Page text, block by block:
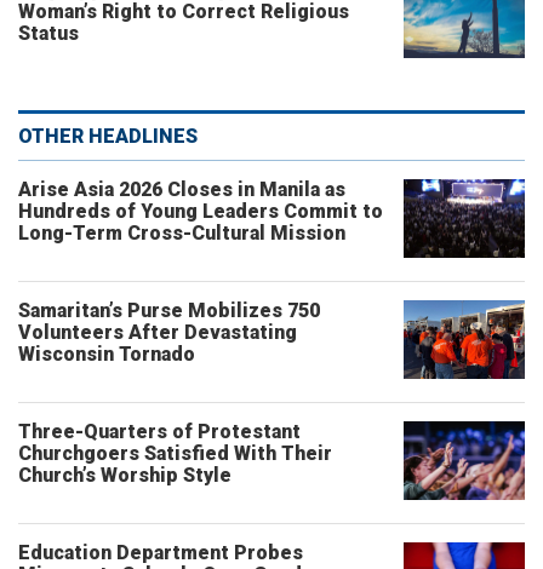
Woman’s Right to Correct Religious
Status
OTHER HEADLINES
Arise Asia 2026 Closes in Manila as
Hundreds of Young Leaders Commit to
Long-Term Cross-Cultural Mission
Samaritan’s Purse Mobilizes 750
Volunteers After Devastating
Wisconsin Tornado
Three-Quarters of Protestant
Churchgoers Satisfied With Their
Church’s Worship Style
Education Department Probes